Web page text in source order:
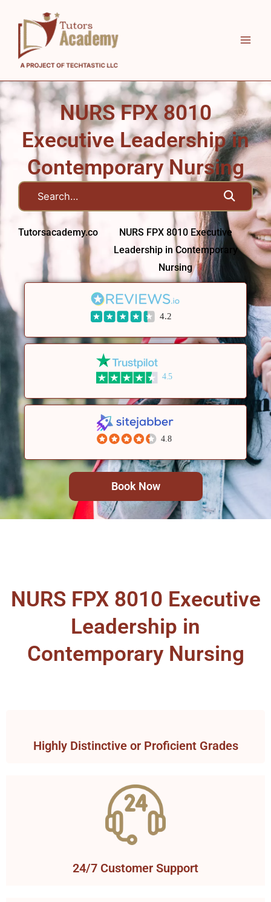
content
NURS FPX 8010
Executive Leadership in
Contemporary Nursing
Tutorsacademy.co
NURS FPX 8010 Executive
Leadership in Contemporary
Nursing
4.2
4.5
4.8
Book Now
NURS FPX 8010 Executive
Leadership in
Contemporary Nursing
Highly Distinctive or Proficient Grades
24/7 Customer Support